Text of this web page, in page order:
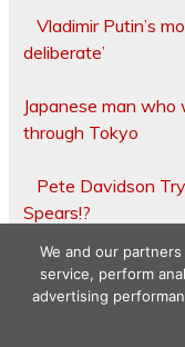
Vladimir Putin’s
deliberate’
Japanese man
through Tokyo
Pete Davidson
Spears!?
We and our
service, perform
advertising